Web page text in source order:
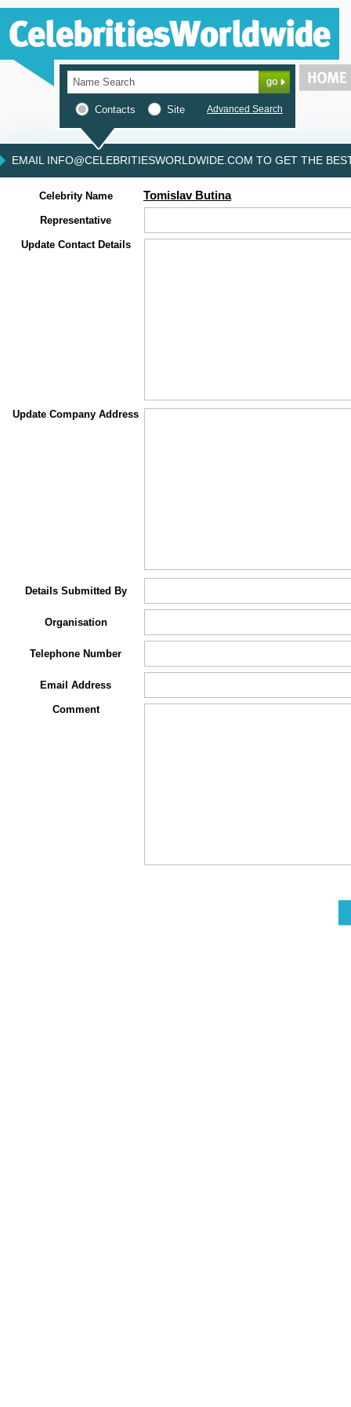
Contacts Site Advanced Search
EMAIL INFO@CELEBRITIESWORLDWIDE.COM TO GET THE
Celebrity Name Tomislav Butina
Representative
Update Contact Details
Update Company Address
Details Submitted By
Organisation
Telephone Number
Email Address
Comment